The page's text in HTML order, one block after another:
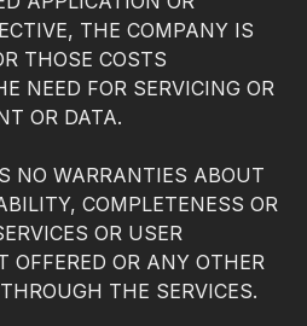
THE COMPANY IS
THOSE COSTS
NEED FOR SERVICING OR
OR DATA.
NO WARRANTIES ABOUT
COMPLETENESS OR
OR USER
OFFERED OR ANY OTHER
THE SERVICES.